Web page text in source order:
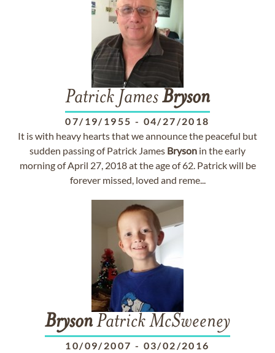
Patrick JamesBryson
07/19/1955 - 04/27/2018
It is with heavy hearts that we announce the peaceful but
sudden passing of Patrick James Bryson in the early
morning of April 27, 2018 at the age of 62. Patrick will be
forever missed, loved and reme...
BrysonPatrick McSweeney
10/09/2007 - 03/02/2016